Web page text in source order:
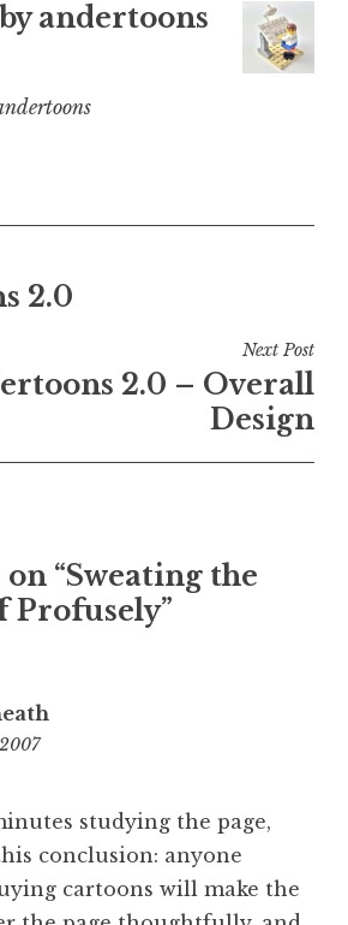
andertoons
2.0
Next Post
2.0 – Overall
Design
“Sweating the
Profusely”
studying the page,
conclusion: anyone
cartoons will make the